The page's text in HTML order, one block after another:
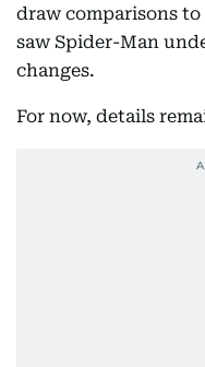
draw comparisons
saw Spider-Man
changes.
For now, details